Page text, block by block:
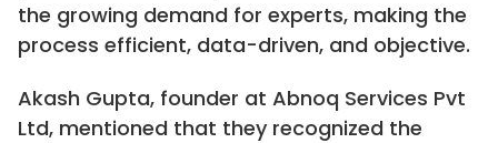
the growing demand for experts, making the
process efficient, data-driven, and objective.
Akash Gupta, founder at Abnoq Services Pvt
Ltd, mentioned that they recognized the